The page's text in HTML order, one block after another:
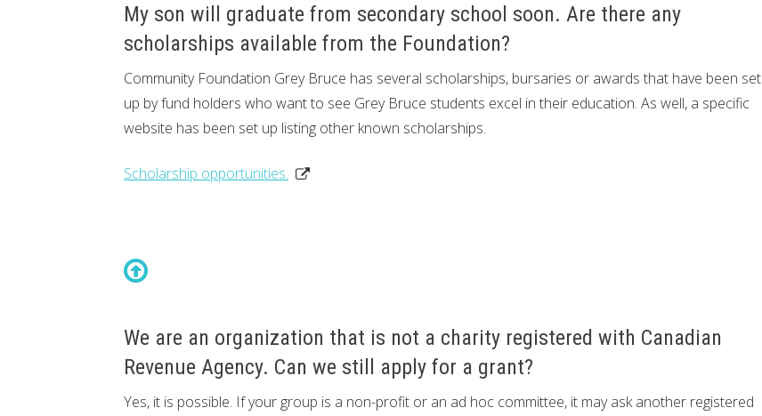
My son will graduate from secondary school soon. Are there any
scholarships available from the Foundation?
Community Foundation Grey Bruce has several scholarships, bursaries or awards that have been set
up by fund holders who want to see Grey Bruce students excel in their education. As well, a specific
website has been set up listing other known scholarships.
Scholarship opportunities.
We are an organization that is not a charity registered with Canadian
Revenue Agency. Can we still apply for a grant?
Yes, it is possible. If your group is a non-profit or an ad hoc committee, it may ask another registered